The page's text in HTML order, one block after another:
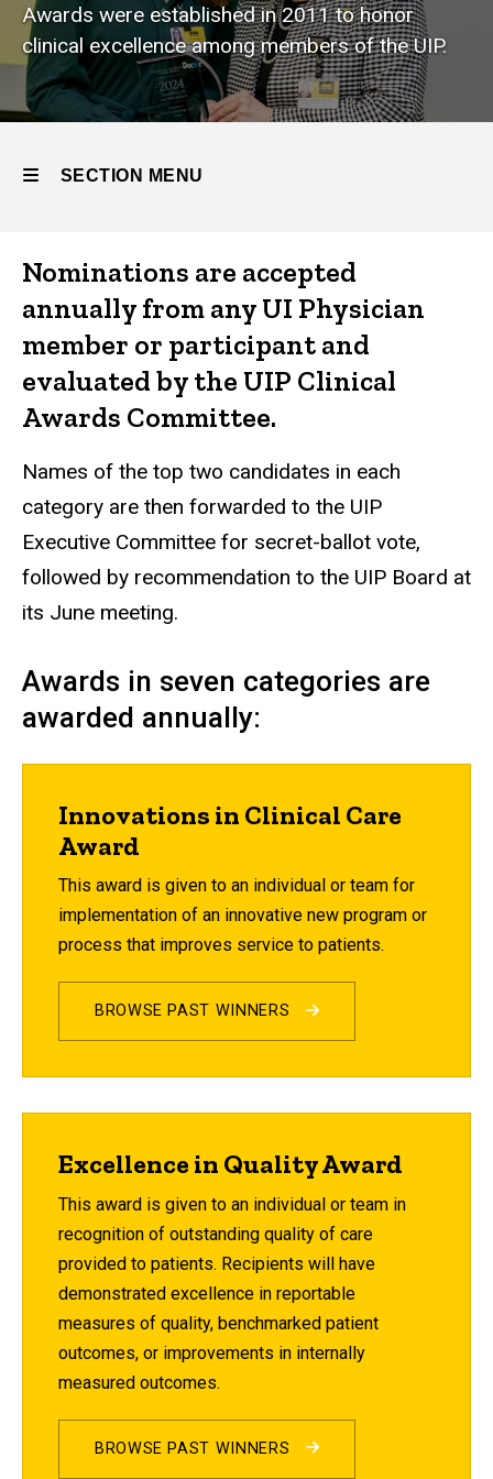
Awards were established in 2011 to honor
clinical excellence among members of the UIP.
SECTION MENU
Main
navigation
Nominations are accepted
annually from any UI Physician
member or participant and
evaluated by the UIP Clinical
Awards Committee.
Names of the top two candidates in each
category are then forwarded to the UIP
Executive Committee for secret-ballot vote,
followed by recommendation to the UIP Board at
its June meeting.
Awards in seven categories are
awarded annually:
Innovations in Clinical Care
Award
This award is given to an individual or team for
implementation of an innovative new program or
process that improves service to patients.
BROWSE PAST WINNERS
Excellence in Quality Award
This award is given to an individual or team in
recognition of outstanding quality of care
provided to patients. Recipients will have
demonstrated excellence in reportable
measures of quality, benchmarked patient
outcomes, or improvements in internally
measured outcomes.
BROWSE PAST WINNERS